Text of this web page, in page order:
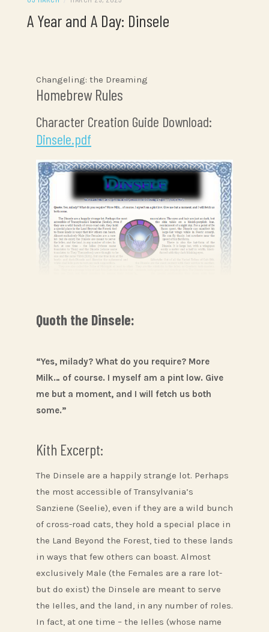
A Year and A Day: Dinsele
Changeling: the Dreaming
Homebrew Rules
Character Creation Guide Download:
Dinsele.pdf
Quoth the Dinsele:
“Yes, milady? What do you require? More
Milk… of course. I myself am a pint low. Give
me but a moment, and I will fetch us both
some.”
Kith Excerpt:
The Dinsele are a happily strange lot. Perhaps
the most accessible of Transylvania’s
Sanziene (Seelie), even if they are a wild bunch
of cross-road cats, they hold a special place in
the Land Beyond the Forest, tied to these lands
in ways that few others can boast. Almost
exclusively Male (the Females are a rare lot-
but do exist) the Dinsele are meant to serve
the Ielles, and the land, in any number of roles.
In fact, at one time – the Ielles (whose name